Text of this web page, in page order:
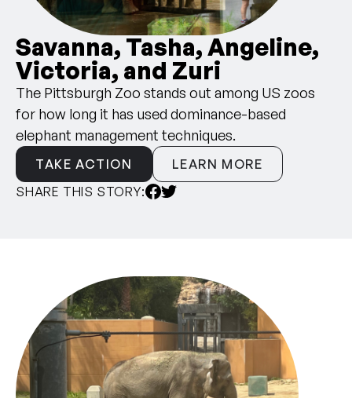
Savanna, Tasha, Angeline,
Victoria, and Zuri
The Pittsburgh Zoo stands out among US zoos
for how long it has used dominance-based
elephant management techniques.
TAKE ACTION
LEARN MORE
SHARE THIS STORY: